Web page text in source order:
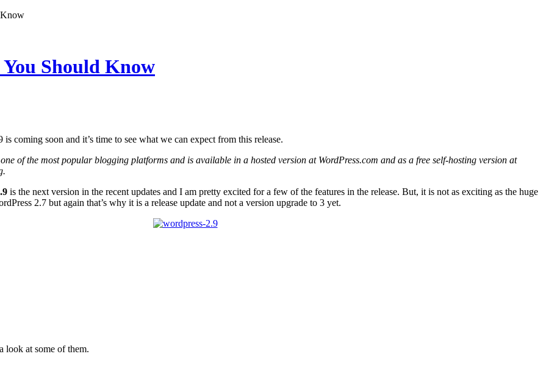
Know
You Should Know
is coming soon and it’s time to see what we can expect from this release.
of the most popular blogging platforms and is available in a hosted version at WordPress.com and as a free self-hosting version at
is the next version in the recent updates and I am pretty excited for a few of the features in the release. But, it is not as exciting as the huge
2.7 but again that’s why it is a release update and not a version upgrade to 3 yet.
look at some of them.